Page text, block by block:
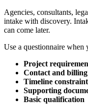
Agencies, consultants,
intake with discovery.
can come later.
Use a questionnaire when
Project
Contact and
Timeline
Supporting
Basic qualification